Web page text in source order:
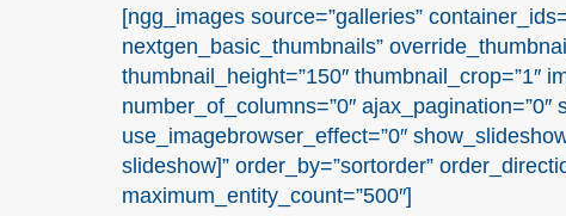
[ngg_images source=”galleries”
nextgen_basic_thumbnails”
thumbnail_height=”150″ thumbnail_crop=”1″
number_of_columns=”0″ ajax_pagination=”0″
use_imagebrowser_effect=”0″
slideshow]” order_by=”sortorder”
maximum_entity_count=”500″]